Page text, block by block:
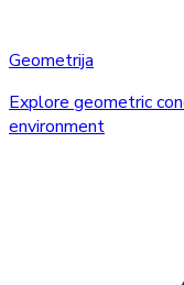
Geometrija
Explore geometric
environment